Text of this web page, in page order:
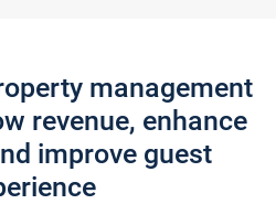
management
revenue, enhance
improve guest